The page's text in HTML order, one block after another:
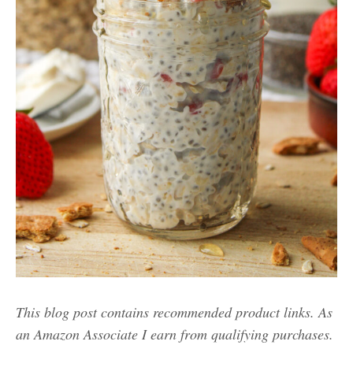
This blog post contains recommended product links. As
an Amazon Associate I earn from qualifying purchases.